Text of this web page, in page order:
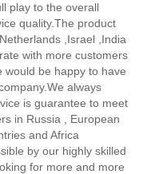
play to the overall
quality.The product
,Israel ,India
with more customers
would be happy to have
always
is guarantee to meet
in Russia , European
and Africa
by our highly skilled
for more and more